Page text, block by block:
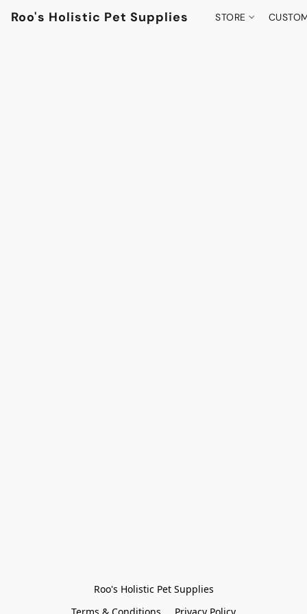
Roo's Holistic Pet Supplies STORE
Roo's Holistic Pet Supplies